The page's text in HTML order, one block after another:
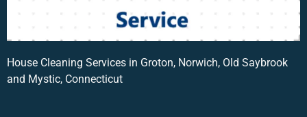
House Cleaning Services in Groton, Norwich, Old Saybrook
and Mystic, Connecticut